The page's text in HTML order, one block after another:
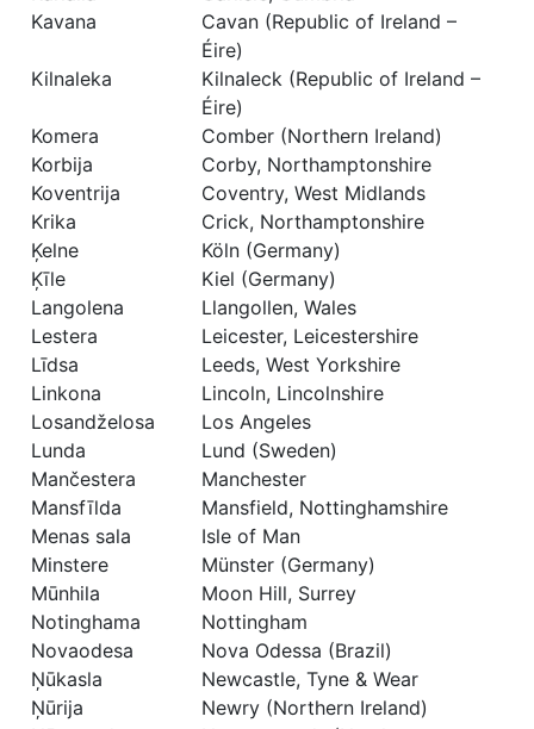
Kavana
Cavan (Republic of Ireland –
Éire)
Kilnaleka
Kilnaleck (Republic of Ireland –
Éire)
Komera
Comber (Northern Ireland)
Korbija
Corby, Northamptonshire
Koventrija
Coventry, West Midlands
Krika
Crick, Northamptonshire
Ķelne
Köln (Germany)
Ķīle
Kiel (Germany)
Langolena
Llangollen, Wales
Lestera
Leicester, Leicestershire
Līdsa
Leeds, West Yorkshire
Linkona
Lincoln, Lincolnshire
Losandželosa
Los Angeles
Lunda
Lund (Sweden)
Mančestera
Manchester
Mansfīlda
Mansfield, Nottinghamshire
Menas sala
Isle of Man
Minstere
Münster (Germany)
Mūnhila
Moon Hill, Surrey
Notinghama
Nottingham
Novaodesa
Nova Odessa (Brazil)
Ņūkasla
Newcastle, Tyne & Wear
Ņūrija
Newry (Northern Ireland)